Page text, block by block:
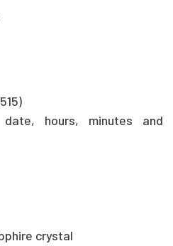
hours, minutes and
crystal